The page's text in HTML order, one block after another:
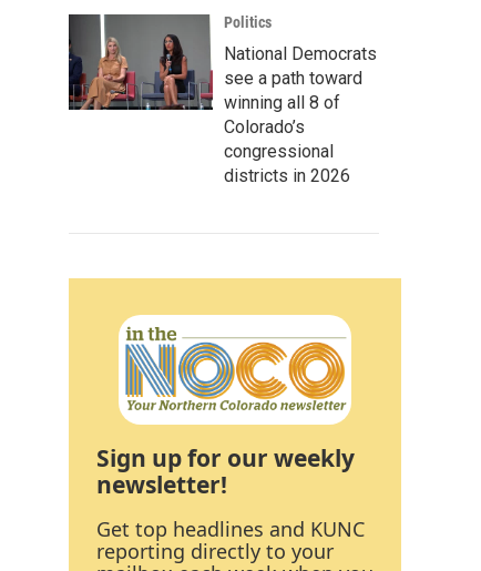
Politics
National Democrats
see a path toward
winning all 8 of
Colorado’s
congressional
districts in 2026
Sign up for our weekly
newsletter!
Get top headlines and KUNC
reporting directly to your